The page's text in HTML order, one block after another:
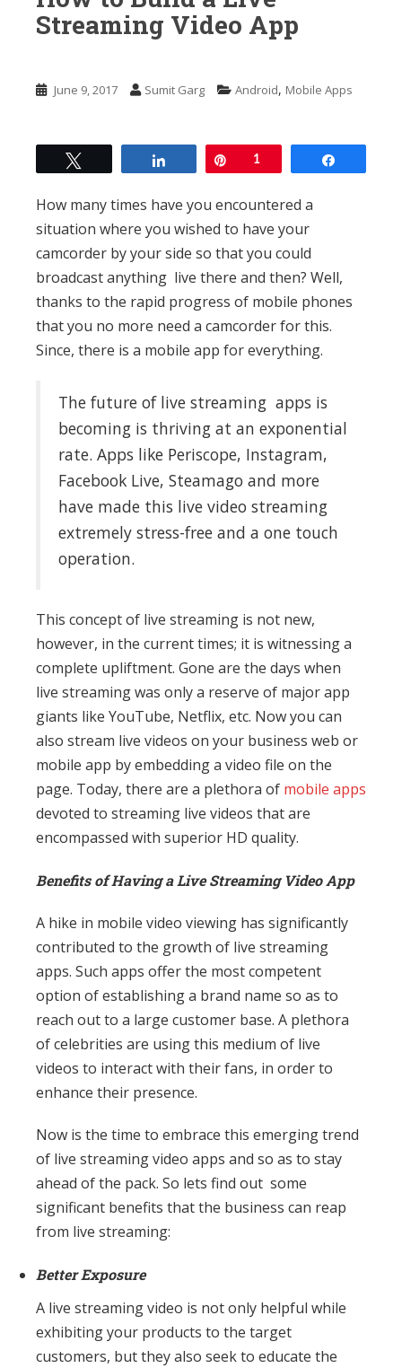
Streaming Video App
June 9, 2017 Sumit Garg Android, Mobile Apps
Pin1
How many times have you encountered a
situation where you wished to have your
camcorder by your side so that you could
broadcast anything live there and then? Well,
thanks to the rapid progress of mobile phones
that you no more need a camcorder for this.
Since, there is a mobile app for everything.
The future of live streaming apps is
becoming is thriving at an exponential
rate. Apps like Periscope, Instagram,
Facebook Live, Steamago and more
have made this live video streaming
extremely stress-free and a one touch
operation.
This concept of live streaming is not new,
however, in the current times; it is witnessing a
complete upliftment. Gone are the days when
live streaming was only a reserve of major app
giants like YouTube, Netflix, etc. Now you can
also stream live videos on your business web or
mobile app by embedding a video file on the
page. Today, there are a plethora of mobile apps
devoted to streaming live videos that are
encompassed with superior HD quality.
Benefits of Having a Live Streaming Video App
A hike in mobile video viewing has significantly
contributed to the growth of live streaming
apps. Such apps offer the most competent
option of establishing a brand name so as to
reach out to a large customer base. A plethora
of celebrities are using this medium of live
videos to interact with their fans, in order to
enhance their presence.
Now is the time to embrace this emerging trend
of live streaming video apps and so as to stay
ahead of the pack. So lets find out some
significant benefits that the business can reap
from live streaming:
Better Exposure
A live streaming video is not only helpful while
exhibiting your products to the target
customers, but they also seek to educate the